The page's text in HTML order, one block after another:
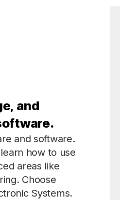
and
and software.
how to use
areas like
Choose
Systems.